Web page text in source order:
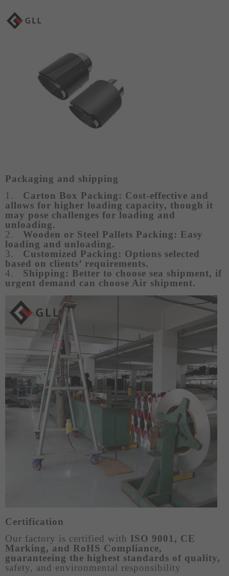
Packaging and shipping
1.
Carton Box Packing: Cost-effective and
allows for higher loading capacity, though it
may pose challenges for loading and
unloading.
2.
Wooden or Steel Pallets Packing: Easy
loading and unloading.
3.
Customized Packing: Options selected
based on clients’ requirements.
4.
Shipping: Better to choose sea shipment, if
urgent demand can choose Air shipment.
Certification
Our factory is certified with ISO 9001, CE
Marking, and RoHS Compliance,
guaranteeing the highest standards of quality,
safety, and environmental responsibility